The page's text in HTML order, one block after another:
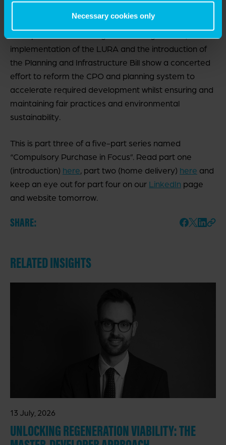
Necessary cookies only
implementation of the LURA and the introduction of
the Planning and Infrastructure Bill show a concerted
effort to reform the CPO and planning system to
accelerate required development whilst ensuring and
maintaining fair practices and environmental
sustainability.
This is part three of a five-part series named
“Compulsory Purchase in Focus”. Read part one
(introduction) here, part two (home delivery) here and
keep an eye out for part four on our LinkedIn page
and website tomorrow.
SHARE:
RELATED INSIGHTS
13 July, 2026
UNLOCKING REGENERATION VIABILITY: THE